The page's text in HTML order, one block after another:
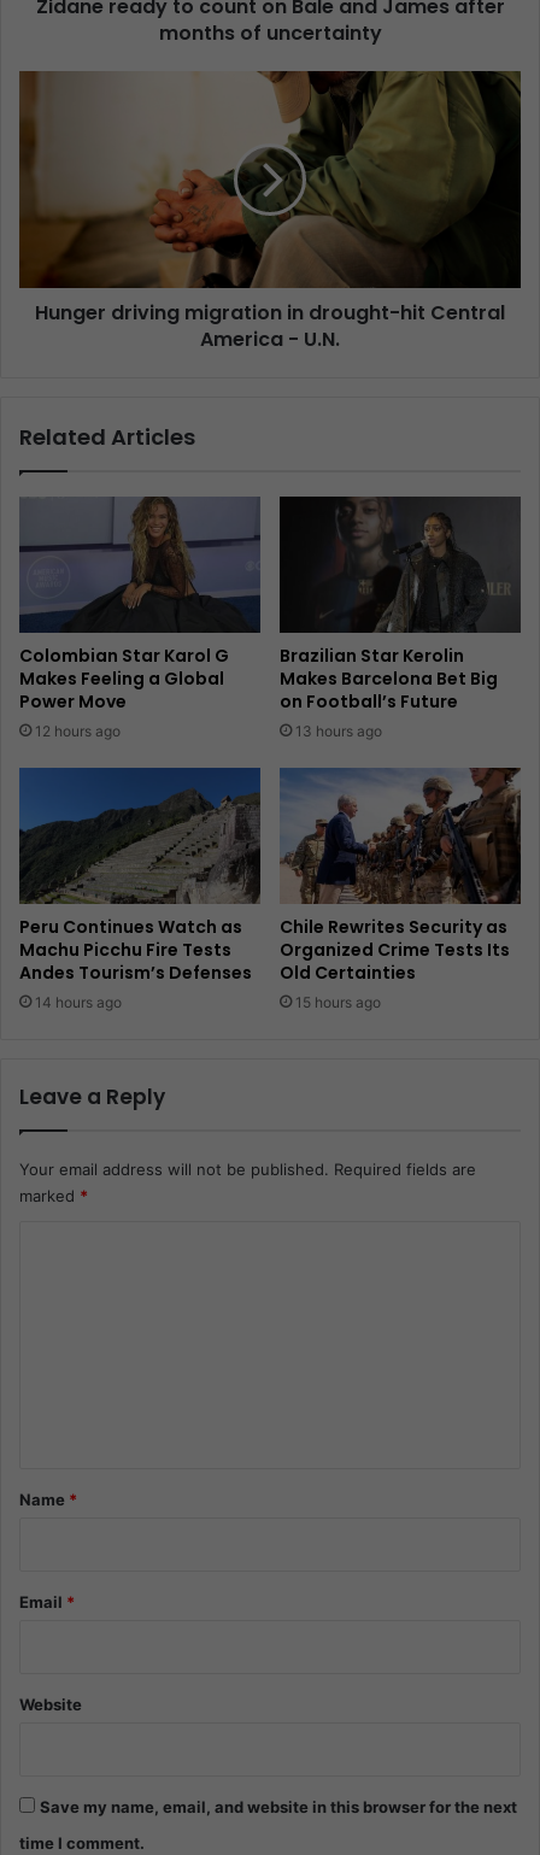
Zidane ready to count on Bale and James after
months of uncertainty
Hunger driving migration in drought-hit Central
America - U.N.
Related Articles
Colombian Star Karol G
Makes Feeling a Global
Power Move
12 hours ago
Brazilian Star Kerolin
Makes Barcelona Bet Big
on Football’s Future
13 hours ago
Peru Continues Watch as
Machu Picchu Fire Tests
Andes Tourism’s Defenses
14 hours ago
Chile Rewrites Security as
Organized Crime Tests Its
Old Certainties
15 hours ago
Leave a Reply
Your email address will not be published. Required fields are
marked *
*Name *
Email *
Website
Save my name, email, and website in this browser for the next
time I comment.